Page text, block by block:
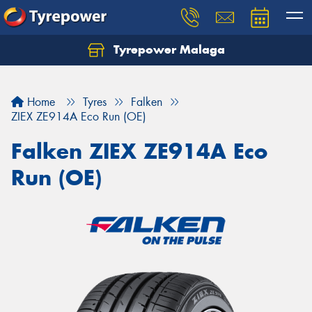
Tyrepower Malaga
Home Tyres
Falken
ZIEX ZE914A Eco Run (OE)
Falken ZIEX ZE914A Eco
Run (OE)
Let us know what you need, and our team will
Your details